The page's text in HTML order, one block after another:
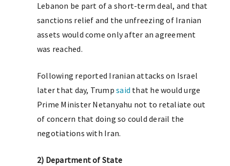
Lebanon be part of a short-term deal, and that
sanctions relief and the unfreezing of Iranian
assets would come only after an agreement
was reached.
Following reported Iranian attacks on Israel
later that day, Trumpsaid that he would urge
Prime Minister Netanyahu not to retaliate out
of concern that doing so could derail the
negotiations with Iran.
2) Department of State